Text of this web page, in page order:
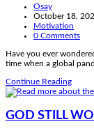
Post
author:
Osay
Post
published:
October 18,
Post
category:
Motivation
Post
0 Comments
Have you ever
time when a global
Continue ReadingWHY
ON
AM
I
GOD STILL